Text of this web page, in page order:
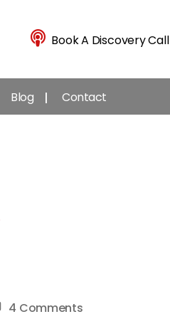
Book A Discovery Call
Blog Contact
4 Commentson